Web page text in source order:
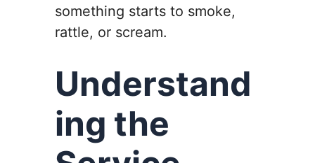
something starts to smoke,
rattle, or scream.
Understand
ing the